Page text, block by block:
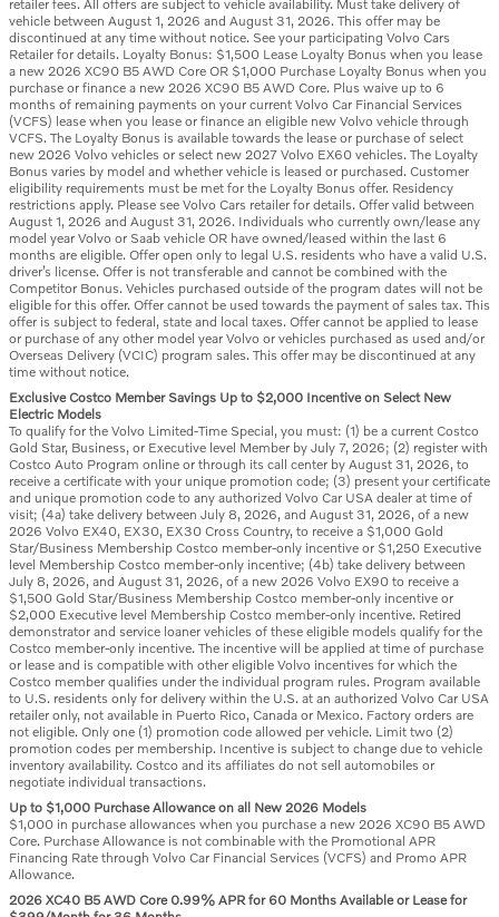
retailer fees. All offers are subject to vehicle availability. Must take delivery of
vehicle between August 1, 2026 and August 31, 2026. This offer may be
discontinued at any time without notice. See your participating Volvo Cars
Retailer for details. Loyalty Bonus: $1,500 Lease Loyalty Bonus when you lease
a new 2026 XC90 B5 AWD Core OR $1,000 Purchase Loyalty Bonus when you
purchase or finance a new 2026 XC90 B5 AWD Core. Plus waive up to 6
months of remaining payments on your current Volvo Car Financial Services
(VCFS) lease when you lease or finance an eligible new Volvo vehicle through
VCFS. The Loyalty Bonus is available towards the lease or purchase of select
new 2026 Volvo vehicles or select new 2027 Volvo EX60 vehicles. The Loyalty
Bonus varies by model and whether vehicle is leased or purchased. Customer
eligibility requirements must be met for the Loyalty Bonus offer. Residency
restrictions apply. Please see Volvo Cars retailer for details. Offer valid between
August 1, 2026 and August 31, 2026. Individuals who currently own/lease any
model year Volvo or Saab vehicle OR have owned/leased within the last 6
months are eligible. Offer open only to legal U.S. residents who have a valid U.S.
driver’s license. Offer is not transferable and cannot be combined with the
Competitor Bonus. Vehicles purchased outside of the program dates will not be
eligible for this offer. Offer cannot be used towards the payment of sales tax. This
offer is subject to federal, state and local taxes. Offer cannot be applied to lease
or purchase of any other model year Volvo or vehicles purchased as used and/or
Overseas Delivery (VCIC) program sales. This offer may be discontinued at any
time without notice.
Exclusive Costco Member Savings Up to $2,000 Incentive on Select New
Electric Models
To qualify for the Volvo Limited-Time Special, you must: (1) be a current Costco
Gold Star, Business, or Executive level Member by July 7, 2026; (2) register with
Costco Auto Program online or through its call center by August 31, 2026, to
receive a certificate with your unique promotion code; (3) present your certificate
and unique promotion code to any authorized Volvo Car USA dealer at time of
visit; (4a) take delivery between July 8, 2026, and August 31, 2026, of a new
2026 Volvo EX40, EX30, EX30 Cross Country, to receive a $1,000 Gold
Star/Business Membership Costco member-only incentive or $1,250 Executive
level Membership Costco member-only incentive; (4b) take delivery between
July 8, 2026, and August 31, 2026, of a new 2026 Volvo EX90 to receive a
$1,500 Gold Star/Business Membership Costco member-only incentive or
$2,000 Executive level Membership Costco member-only incentive. Retired
demonstrator and service loaner vehicles of these eligible models qualify for the
Costco member-only incentive. The incentive will be applied at time of purchase
or lease and is compatible with other eligible Volvo incentives for which the
Costco member qualifies under the individual program rules. Program available
to U.S. residents only for delivery within the U.S. at an authorized Volvo Car USA
retailer only, not available in Puerto Rico, Canada or Mexico. Factory orders are
not eligible. Only one (1) promotion code allowed per vehicle. Limit two (2)
promotion codes per membership. Incentive is subject to change due to vehicle
inventory availability. Costco and its affiliates do not sell automobiles or
negotiate individual transactions.
Up to $1,000 Purchase Allowance on all New 2026 Models
$1,000 in purchase allowances when you purchase a new 2026 XC90 B5 AWD
Core. Purchase Allowance is not combinable with the Promotional APR
Financing Rate through Volvo Car Financial Services (VCFS) and Promo APR
Allowance.
2026 XC40 B5 AWD Core 0.99% APR for 60 Months Available or Lease for